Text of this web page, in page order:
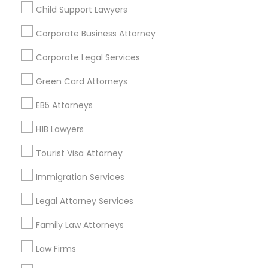
Immigration Lawyers
Indian Lawyers
Child Support Lawyers
Corporate Business Attorney
Corporate Legal Services
Green Card Attorneys
EB5 Attorneys
H1B Lawyers
Tourist Visa Attorney
Immigration Services
Legal Attorney Services
Family Law Attorneys
Law Firms
Find and Post Ads
Get IT Training
Find Events & Tickets
Corporate
+1-512-788-5300
us.sulekha@sulekha.com
Stay Connected
Sulekha App